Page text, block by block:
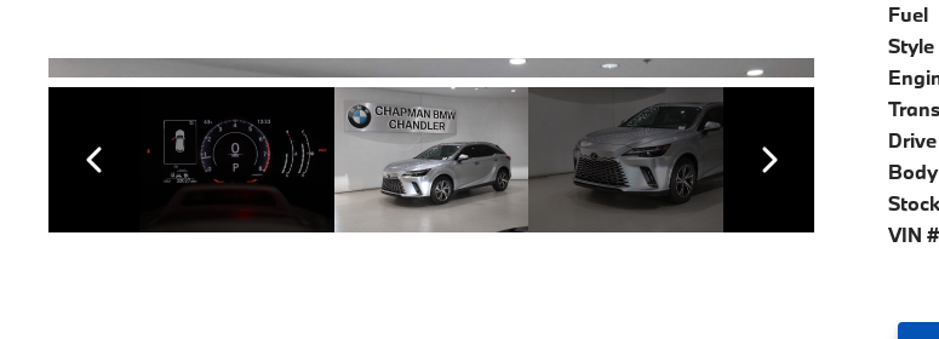
Fuel
Style
Drive
Body
VIN #